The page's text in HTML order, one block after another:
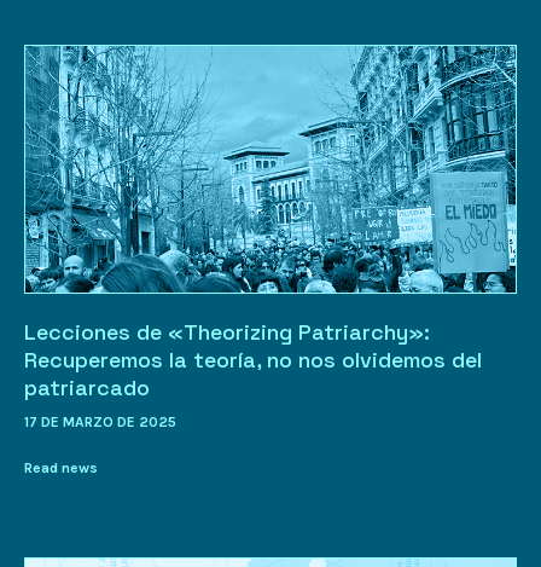
Lecciones de «Theorizing Patriarchy»:
Recuperemos la teoría, no nos olvidemos del
patriarcado
17 DE MARZO DE 2025
Read news